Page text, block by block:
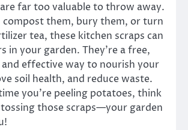
far too valuable to throw away.
them, bury them, or turn
tea, these kitchen scraps can
in your garden. They’re a free,
effective way to nourish your
soil health, and reduce waste.
you’re peeling potatoes, think
those scraps—your garden